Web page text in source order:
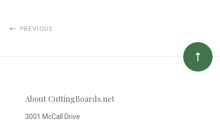
PREVIOUS
About CuttingBoards.net
3001 McCall Drive